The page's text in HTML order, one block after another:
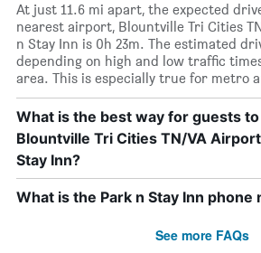
At just 11.6 mi apart, the expected
nearest airport, Blountville Tri Cities
n Stay Inn is 0h 23m. The estimated
depending on high and low traffic
area. This is especially true for metro
What is the best way for guests
Blountville Tri Cities TN/VA
Stay Inn?
What is the Park n Stay Inn phone
See more FAQs